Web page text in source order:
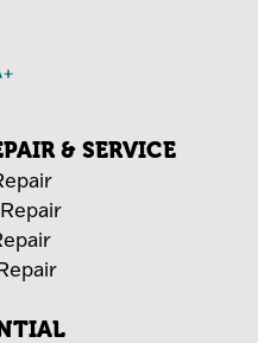
& SERVICE